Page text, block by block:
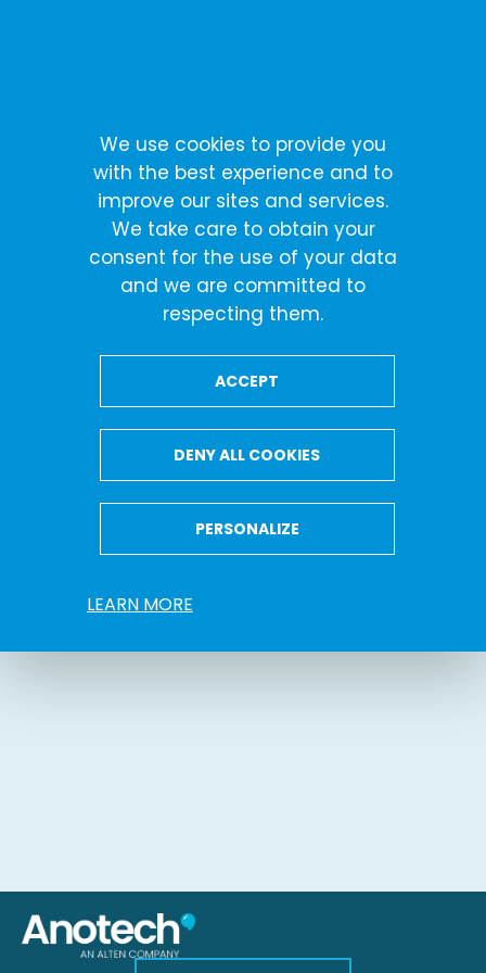
Terms of Service
Terms of Service
Terms of Service
We use cookies to provide you
with the best experience and to
improve our sites and services.
We take care to obtain your
consent for the use of your data
and we are committed to
respecting them.
ACCEPT
DENY ALL COOKIES
PERSONALIZE
LEARN MORE